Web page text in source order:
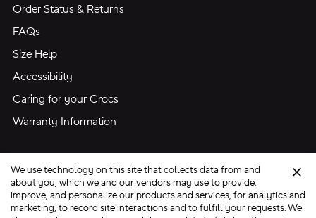
Order Status & Returns
FAQs
Size Help
Accessibility
Caring for your Crocs
Warranty Information
We use technology on this site that collects data from and
about you, which we and our vendors may use to provide,
improve, and personalize our products and services, for analytics and
marketing, to record site interactions and to fulfill your requests. We